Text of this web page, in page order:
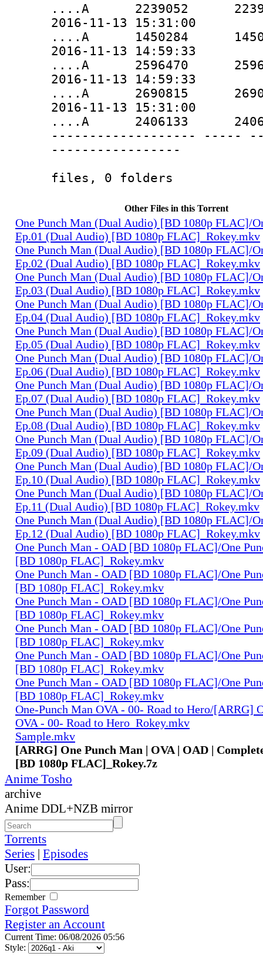
....A 2239052 2239052
2016-11-13 15:31:00
....A 1450284 1450284
2016-11-13 14:59:33
....A 2596470 2596470
2016-11-13 14:59:33
....A 2690815 2690815
2016-11-13 15:31:00
....A 2406133 2406133
------------------- -----
-----------------
files, 0 folders
Other Files in this Torrent
One Punch Man (Dual Audio) [BD 1080p FLAC]/
Ep.01 (Dual Audio) [BD 1080p FLAC]_Rokey.mkv
One Punch Man (Dual Audio) [BD 1080p FLAC]/
Ep.02 (Dual Audio) [BD 1080p FLAC]_Rokey.mkv
One Punch Man (Dual Audio) [BD 1080p FLAC]/
Ep.03 (Dual Audio) [BD 1080p FLAC]_Rokey.mkv
One Punch Man (Dual Audio) [BD 1080p FLAC]/
Ep.04 (Dual Audio) [BD 1080p FLAC]_Rokey.mkv
One Punch Man (Dual Audio) [BD 1080p FLAC]/
Ep.05 (Dual Audio) [BD 1080p FLAC]_Rokey.mkv
One Punch Man (Dual Audio) [BD 1080p FLAC]/
Ep.06 (Dual Audio) [BD 1080p FLAC]_Rokey.mkv
One Punch Man (Dual Audio) [BD 1080p FLAC]/
Ep.07 (Dual Audio) [BD 1080p FLAC]_Rokey.mkv
One Punch Man (Dual Audio) [BD 1080p FLAC]/
Ep.08 (Dual Audio) [BD 1080p FLAC]_Rokey.mkv
One Punch Man (Dual Audio) [BD 1080p FLAC]/
Ep.09 (Dual Audio) [BD 1080p FLAC]_Rokey.mkv
One Punch Man (Dual Audio) [BD 1080p FLAC]/
Ep.10 (Dual Audio) [BD 1080p FLAC]_Rokey.mkv
One Punch Man (Dual Audio) [BD 1080p FLAC]/
Ep.11 (Dual Audio) [BD 1080p FLAC]_Rokey.mkv
One Punch Man (Dual Audio) [BD 1080p FLAC]/
Ep.12 (Dual Audio) [BD 1080p FLAC]_Rokey.mkv
One Punch Man - OAD [BD 1080p FLAC]/One
[BD 1080p FLAC]_Rokey.mkv
One Punch Man - OAD [BD 1080p FLAC]/One
[BD 1080p FLAC]_Rokey.mkv
One Punch Man - OAD [BD 1080p FLAC]/One
[BD 1080p FLAC]_Rokey.mkv
One Punch Man - OAD [BD 1080p FLAC]/One
[BD 1080p FLAC]_Rokey.mkv
One Punch Man - OAD [BD 1080p FLAC]/One
[BD 1080p FLAC]_Rokey.mkv
One Punch Man - OAD [BD 1080p FLAC]/One
[BD 1080p FLAC]_Rokey.mkv
One-Punch Man OVA - 00- Road to Hero/[ARRG]
OVA - 00- Road to Hero_Rokey.mkv
Sample.mkv
[ARRG] One Punch Man | OVA | OAD |
[BD 1080p FLAC]_Rokey.7z
Anime Tosho
archive
Anime DDL+NZB mirror
Torrents
Series | Episodes
User:
Pass:
Remember
Forgot Password
Register an Account
Current Time: 06/08/2026 05:56
Style: